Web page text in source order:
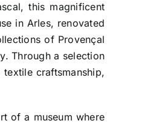
this magnificent
in Arles, renovated
of Provençal
Through a selection
craftsmanship,
of a museum where